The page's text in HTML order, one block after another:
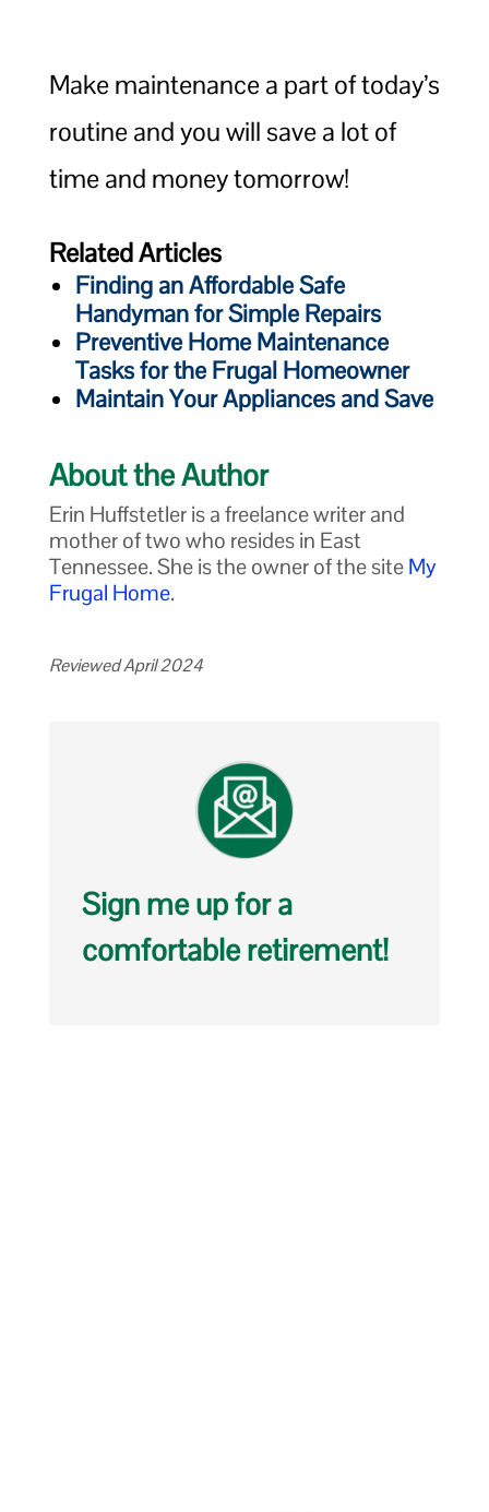
Make maintenance a part of today’s
routine and you will save a lot of
time and money tomorrow!
Related Articles
Finding an Affordable Safe
Handyman for Simple Repairs
Preventive Home Maintenance
Tasks for the Frugal Homeowner
Maintain Your Appliances and Save
About the Author
Erin Huffstetler is a freelance writer and
mother of two who resides in East
Tennessee. She is the owner of the siteMy
Frugal Home.
Reviewed April 2024
Sign me up for a
comfortable retirement!